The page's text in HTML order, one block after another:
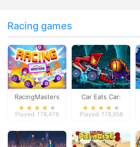
Racing games
RacingMasters
Played: 178,476
Car Eats Car:
Dungeon
Adventure
Played: 178,958